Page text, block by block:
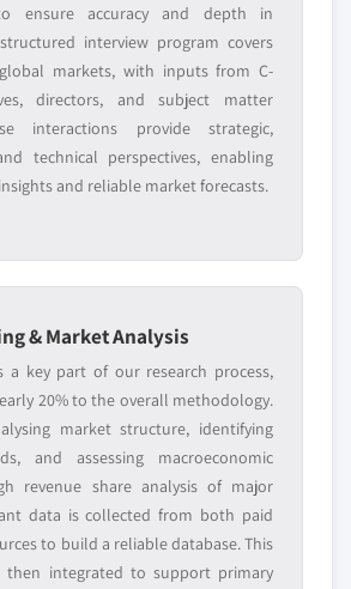
ensure accuracy and depth in
interview program covers
markets, with inputs from C-
directors, and subject matter
interactions provide strategic,
technical perspectives, enabling
and reliable market forecasts.
& Market Analysis
a key part of our research process,
20% to the overall methodology.
market structure, identifying
and assessing macroeconomic
revenue share analysis of major
data is collected from both paid
to build a reliable database. This
then integrated to support primary